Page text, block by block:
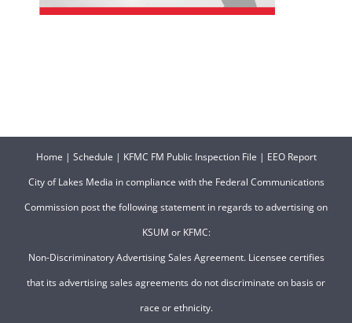
Home | Schedule | KFMC FM Public Inspection File | EEO Report
City of Lakes Media in compliance with the Federal Communications
Commission post the following statement in regards to advertising on
KSUM or KFMC:
Non-Discriminatory Advertising Sales Agreement. Licensee certifies
that its advertising sales agreements do not discriminate on basis or
race or ethnicity.